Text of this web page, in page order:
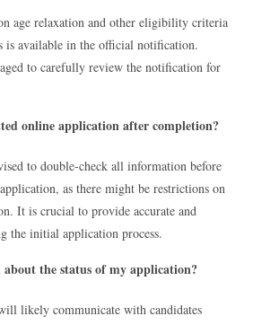
age relaxation and other eligibility criteria
is available in the official notification.
to carefully review the notification for
online application after completion?
to double-check all information before
as there might be restrictions on
It is crucial to provide accurate and
the initial application process.
the status of my application?
likely communicate with candidates